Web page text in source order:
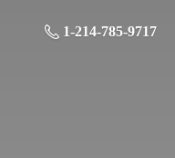
1-214-785-9717